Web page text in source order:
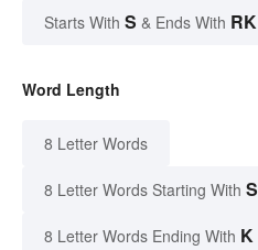
Starts With S & Ends With RK
Word Length
8 Letter Words
8 Letter Words Starting With S
8 Letter Words Ending With K